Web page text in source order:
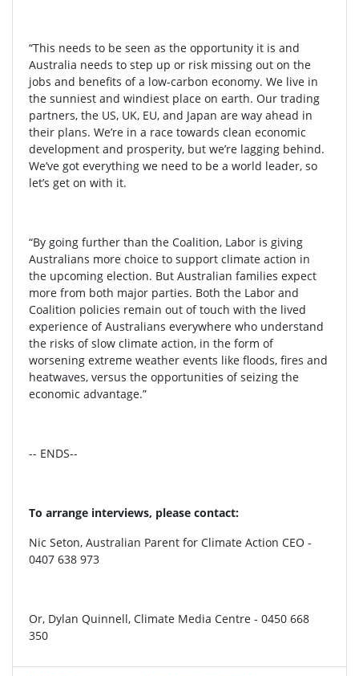
“This needs to be seen as the opportunity it is and
Australia needs to step up or risk missing out on the
jobs and benefits of a low-carbon economy. We live in
the sunniest and windiest place on earth. Our trading
partners, the US, UK, EU, and Japan are way ahead in
their plans. We’re in a race towards clean economic
development and prosperity, but we’re lagging behind.
We’ve got everything we need to be a world leader, so
let’s get on with it.
“By going further than the Coalition, Labor is giving
Australians more choice to support climate action in
the upcoming election. But Australian families expect
more from both major parties. Both the Labor and
Coalition policies remain out of touch with the lived
experience of Australians everywhere who understand
the risks of slow climate action, in the form of
worsening extreme weather events like floods, fires and
heatwaves, versus the opportunities of seizing the
economic advantage.”
-- ENDS--
To arrange interviews, please contact:
Nic Seton, Australian Parent for Climate Action CEO -
0407 638 973
Or, Dylan Quinnell, Climate Media Centre - 0450 668
350